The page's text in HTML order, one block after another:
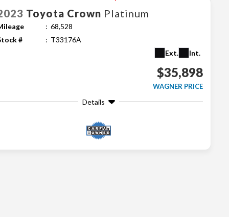
Toyota Crown Platinum
68,528
#
T33176A
Ext.
Int.
$35,898
WAGNER PRICE
Details